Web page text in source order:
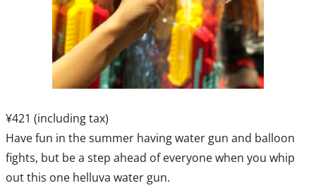
¥421 (including tax)
Have fun in the summer having water gun and balloon
fights, but be a step ahead of everyone when you whip
out this one helluva water gun.